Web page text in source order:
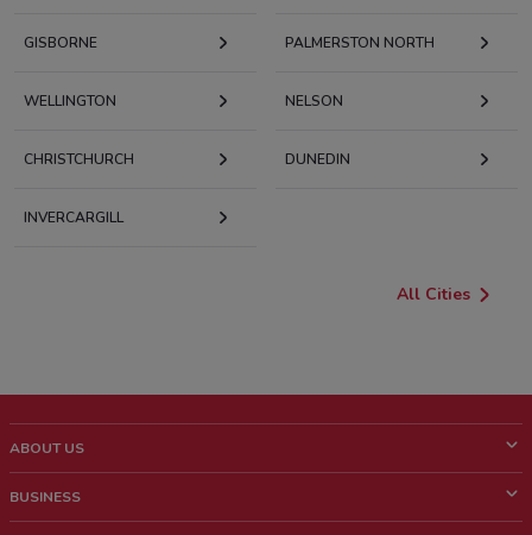
GISBORNE PALMERSTON NORTH
WELLINGTON NELSON
CHRISTCHURCH DUNEDIN
INVERCARGILL
All Cities
ABOUT US
Who we are
BUSINESS